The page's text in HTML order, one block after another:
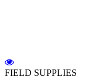
FIELD SUPPLIES